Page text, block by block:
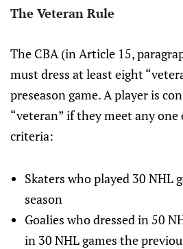
The Veteran Rule
The CBA (in Article 15,
must dress at least eight
preseason game. A player is
“veteran” if they meet any
criteria:
Skaters who played 30 NHL
season
Goalies who dressed in 50
in 30 NHL games the